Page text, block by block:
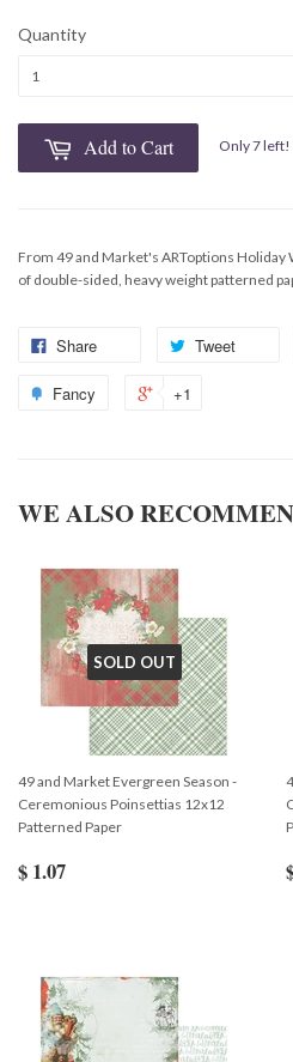
Quantity
Add to Cart Only 7 left!
From 49 and Market's ARToptions
of double-sided, heavy weight patterned
Share Tweet
Fancy +1
WE ALSO
SOLD OUT
49 and Market Evergreen Season -
Ceremonious Poinsettias 12x12
Patterned Paper
$ 1.07